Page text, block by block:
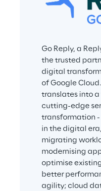
Go Reply, a
the trusted
digital
of Google
translates into
cutting-edge
transformation
in the digital
migrating
modernising
optimise
better
agility; cloud